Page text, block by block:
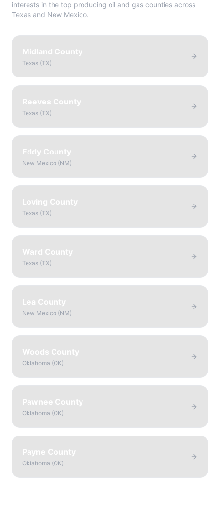
interests in the top producing oil and gas counties across
Texas and New Mexico.
Midland County
Texas (TX)
Reeves County
Texas (TX)
Eddy County
New Mexico (NM)
Loving County
Texas (TX)
Ward County
Texas (TX)
Lea County
New Mexico (NM)
Woods County
Oklahoma (OK)
Pawnee County
Oklahoma (OK)
Payne County
Oklahoma (OK)